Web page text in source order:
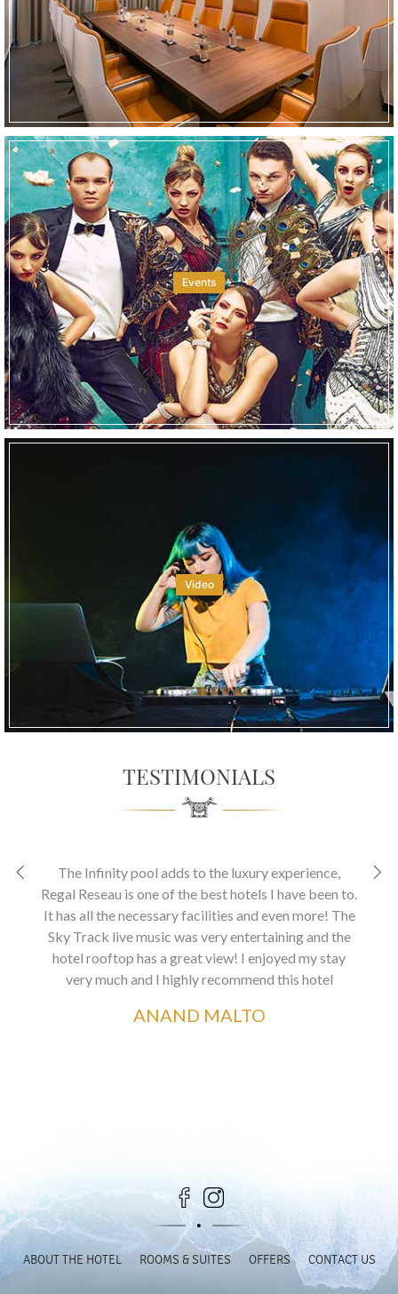
Events
Video
TESTIMONIALS
The Infinity pool adds to the luxury experience
Regal Reseau is one of the best hotels I have been to.
It has all the necessary facilities and even more! The
Sky Track live music was very entertaining and the
hotel rooftop has a great view! I enjoyed my stay
very much and I highly recommend this hotel
ANAND MALTO
ABOUT THE HOTEL ROOMS & SUITES OFFERS CONTACT US